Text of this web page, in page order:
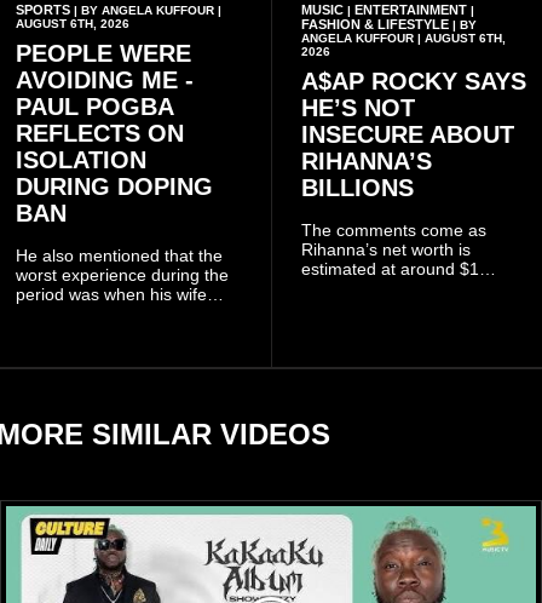
SPORTS | BY ANGELA KUFFOUR |
AUGUST 6TH, 2026
PEOPLE WERE
AVOIDING ME -
PAUL POGBA
REFLECTS ON
ISOLATION
DURING DOPING
BAN
He also mentioned that the
worst experience during the
period was when his wife
MUSIC| ENTERTAINMENT|
FASHION & LIFESTYLE| BY
ANGELA KUFFOUR | AUGUST 6TH,
2026
A$AP ROCKY SAYS
HE’S NOT
INSECURE ABOUT
RIHANNA’S
BILLIONS
The comments come as
Rihanna’s net worth is
estimated at around $1
reports citing Forbes.
SIMILAR VIDEOS